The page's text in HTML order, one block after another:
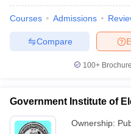
Courses Admissions
Compare
100+
Government Institute of
Ownership: